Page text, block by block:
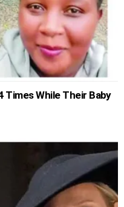
Times While Their Baby